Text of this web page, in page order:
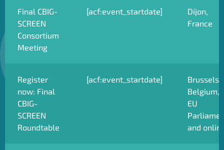
Final CBIG-
SCREEN
Consortium
Meeting
[acf:event_startdate]
Dijon,
France
Register
now: Final
CBIG-
SCREEN
Roundtable
[acf:event_startdate]
Brussels,
Belgium,
EU
and